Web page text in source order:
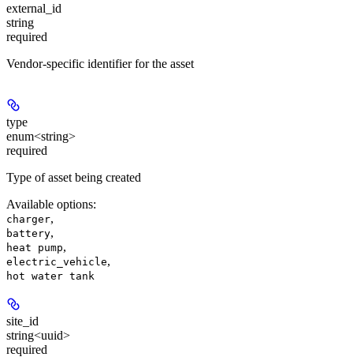
external_id
string
required
Vendor-specific identifier for the asset
type
enum<string>
required
Type of asset being created
Available options:
charger,
battery,
heat pump,
electric_vehicle,
hot water tank
site_id
string<uuid>
required